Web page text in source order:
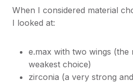
When I considered material
I looked at:
e.max with two wings (the
weakest choice)
zirconia (a very strong